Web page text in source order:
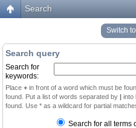
Search
Switch
Search query
Search for
keywords:
Place + in front of a word which must be
found. Put a list of words separated by | into
found. Use * as a wildcard for partial
Search for all terms